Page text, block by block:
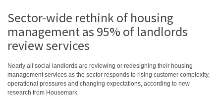
Sector-wide rethink of housing
management as 95% of landlords
review services
Nearly all social landlords are reviewing or redesigning their housing
management services as the sector responds to rising customer complexity,
operational pressures and changing expectations, according to new
research from Housemark.